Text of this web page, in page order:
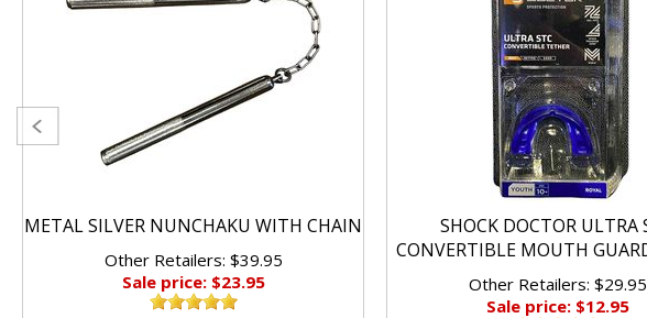
METAL SILVER NUNCHAKU WITH CHAIN
Other Retailers: $39.95
Sale price: $23.95
SHOCK DOCTOR ULTRA
CONVERTIBLE MOUTH
Other Retailers: $29.95
Sale price: $12.95